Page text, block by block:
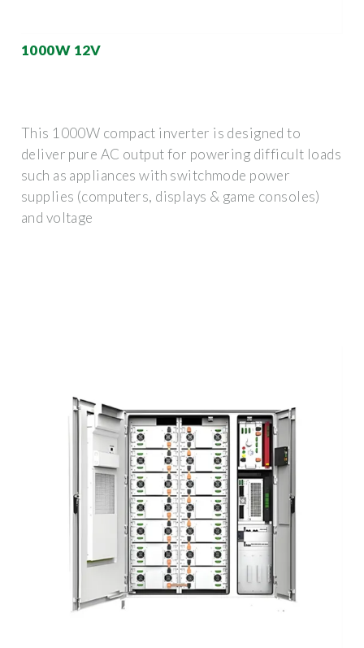
1000W 12V
This 1000W compact inverter is designed to
deliver pure AC output for powering difficult loads
such as appliances with switchmode power
supplies (computers, displays & game consoles)
and voltage